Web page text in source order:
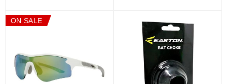
star
ON SALE